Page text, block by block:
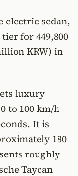
electric sedan,
for 449,800
KRW) in
luxury
to 100 km/h
It is
180
roughly
Taycan